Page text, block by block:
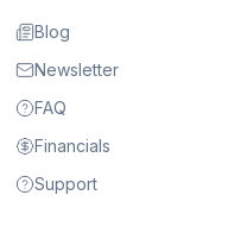
Blog
Newsletter
FAQ
Financials
Support